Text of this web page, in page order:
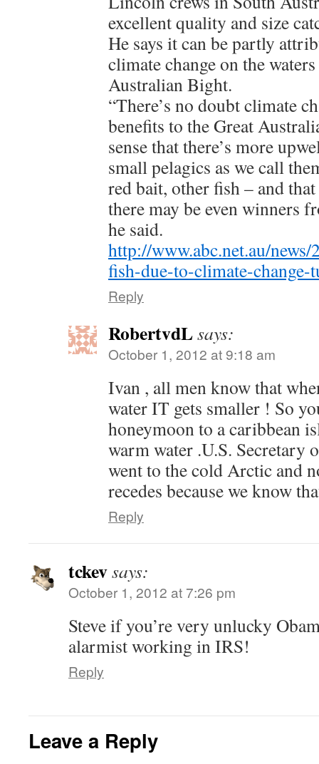
excellent quality and size
He says it can be partly
climate change on the
Australian Bight.
“There’s no doubt climate
benefits to the Great
sense that there’s more
small pelagics as we call
red bait, other fish – and
there may be even winners
he said.
http://www.abc.net.au/
fish-due-to-climate-
Reply
RobertvdLsays:
October 1, 2012 at 9:18 am
Ivan , all men know that
water IT gets smaller ! So
honeymoon to a caribbean
warm water .U.S.
went to the cold Arctic and
recedes because we know
Reply
tckevsays:
October 1, 2012 at 7:26 pm
Steve if you’re very unlucky
alarmist working in IRS!
Reply
Leave a Reply